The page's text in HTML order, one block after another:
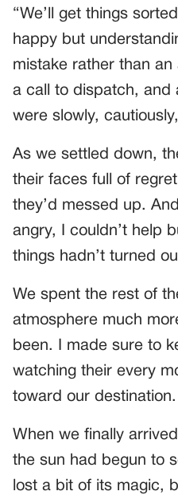
“We’ll get things
happy but
mistake rather than
a call to dispatch, and
were slowly,
As we settled down,
their faces full of
they’d messed up.
angry, I couldn’t help
things hadn’t turned
We spent the rest of
atmosphere much
been. I made sure to
watching their every
toward our destination.
When we finally
the sun had begun to
lost a bit of its magic,